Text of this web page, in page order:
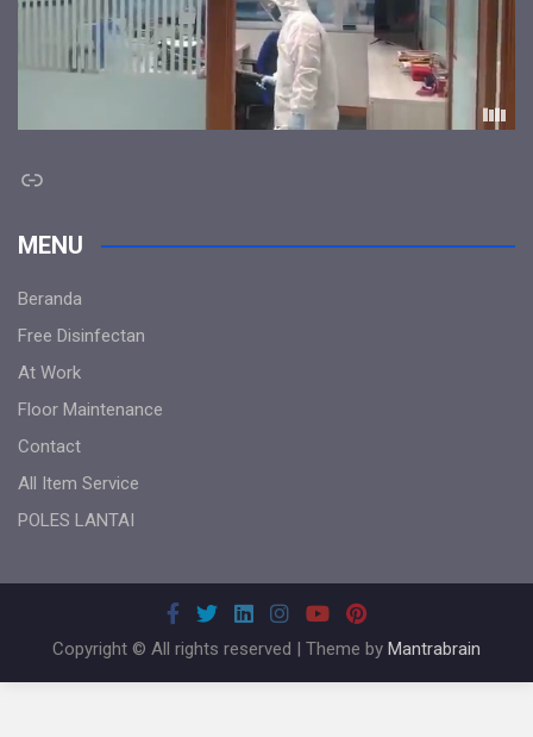
Link
MENU
Beranda
Free Disinfectan
At Work
Floor Maintenance
Contact
All Item Service
POLES LANTAI
Copyright © All rights reserved | Theme by Mantrabrain